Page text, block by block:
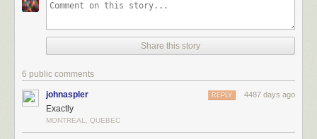
Share this story
6 public comments
johnaspler 4487 days ago
REPLY
Exactly
MONTREAL, QUEBEC